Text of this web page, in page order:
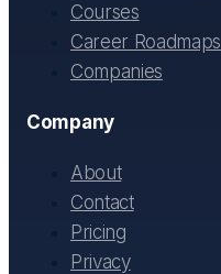
Courses
Career Roadmaps
Companies
Company
About
Contact
Pricing
Privacy